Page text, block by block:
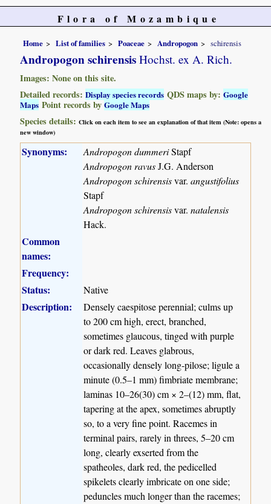
Flora of Mozambique
Home List of families Poaceae Andropogon schirensis
Andropogon schirensis Hochst. ex A. Rich.
Images: None on this site.
Detailed records:Display species records QDS maps by:Google
Maps Point records byGoogle Maps
Species details:Click on each item to see an explanation of that item (Note: opens a
new window)
Synonyms: Andropogon dummeriStapf
Andropogon ravusJ.G. Anderson
Andropogon schirensisvar.angustifolius
Stapf
Andropogon schirensisvar.natalensis
Hack.
Common
names:
Frequency:
Status:
Native
Description:
Densely caespitose perennial; culms up
to 200 cm high, erect, branched,
sometimes glaucous, tinged with purple
or dark red. Leaves glabrous,
occasionally densely long-pilose; ligule a
minute (0.5–1 mm) fimbriate membrane;
laminas 10–26(30) cm × 2–(12) mm, flat,
tapering at the apex, sometimes abruptly
so, to a very fine point. Racemes in
terminal pairs, rarely in threes, 5–20 cm
long, clearly exserted from the
spatheoles, dark red, the pedicelled
spikelets clearly imbricate on one side;
peduncles much longer than the racemes;